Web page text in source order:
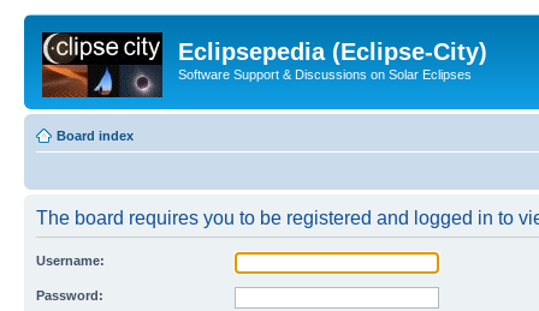
Eclipsepedia (Eclipse-City)
Software Support & Discussions on Solar Eclipses
Board index
The board requires you to be registered and logged in to
Username:
Password: